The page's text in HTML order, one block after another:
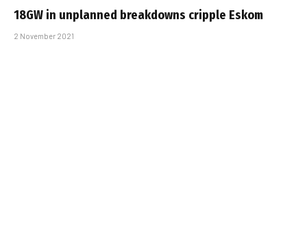
18GW in unplanned breakdowns cripple Eskom
2 November 2021